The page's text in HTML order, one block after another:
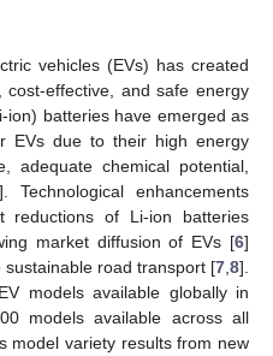
vehicles (EVs) has created
effective, and safe energy
ion) batteries have emerged as
EVs due to their high energy
adequate chemical potential,
]. Technological enhancements
reductions of Li-ion batteries
market diffusion of EVs [6]
road transport [7 8].
models available globally in
models available across all
model variety results from new